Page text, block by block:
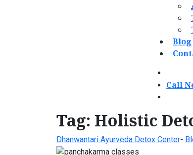
Blog
Call
Tag: Holistic
Dhanwantari Ayurveda Detox Center-